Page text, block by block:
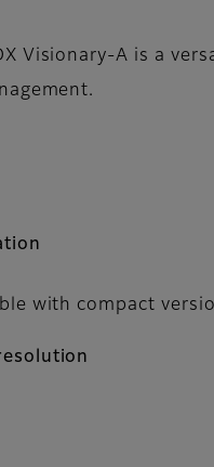
Visionary-A is a
with compact